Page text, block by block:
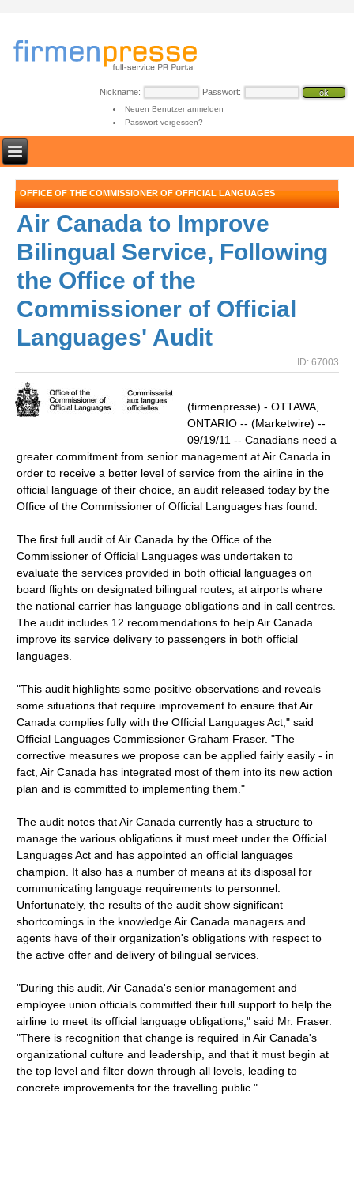
Nickname: Passwort:
Neuen Benutzer anmelden
Passwort vergessen?
OFFICE OF THE COMMISSIONER OF OFFICIAL LANGUAGES
Air Canada to Improve
Bilingual Service, Following
the Office of the
Commissioner of Official
Languages' Audit
ID: 67003
(firmenpresse) - OTTAWA,
ONTARIO -- (Marketwire) --
09/19/11 -- Canadians need a
greater commitment from senior management at Air Canada in
order to receive a better level of service from the airline in the
official language of their choice, an audit released today by the
Office of the Commissioner of Official Languages has found.
The first full audit of Air Canada by the Office of the
Commissioner of Official Languages was undertaken to
evaluate the services provided in both official languages on
board flights on designated bilingual routes, at airports where
the national carrier has language obligations and in call centres.
The audit includes 12 recommendations to help Air Canada
improve its service delivery to passengers in both official
languages.
"This audit highlights some positive observations and reveals
some situations that require improvement to ensure that Air
Canada complies fully with the Official Languages Act," said
Official Languages Commissioner Graham Fraser. "The
corrective measures we propose can be applied fairly easily - in
fact, Air Canada has integrated most of them into its new action
plan and is committed to implementing them."
The audit notes that Air Canada currently has a structure to
manage the various obligations it must meet under the Official
Languages Act and has appointed an official languages
champion. It also has a number of means at its disposal for
communicating language requirements to personnel.
Unfortunately, the results of the audit show significant
shortcomings in the knowledge Air Canada managers and
agents have of their organization's obligations with respect to
the active offer and delivery of bilingual services.
"During this audit, Air Canada's senior management and
employee union officials committed their full support to help the
airline to meet its official language obligations," said Mr. Fraser.
"There is recognition that change is required in Air Canada's
organizational culture and leadership, and that it must begin at
the top level and filter down through all levels, leading to
concrete improvements for the travelling public."